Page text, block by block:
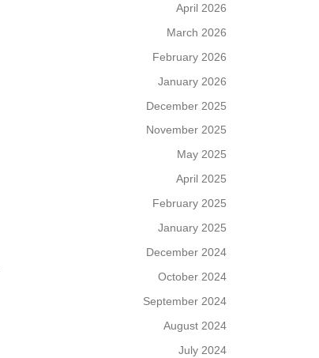
April 2026
March 2026
February 2026
January 2026
December 2025
November 2025
May 2025
April 2025
February 2025
January 2025
December 2024
October 2024
September 2024
August 2024
July 2024